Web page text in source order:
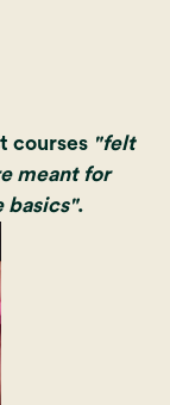
courses "felt
meant for
basics".